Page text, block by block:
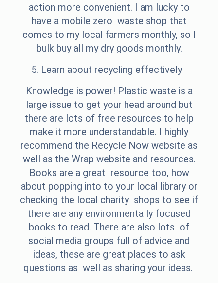
action more convenient. I am lucky to
have a mobile zero waste shop that
comes to my local farmers monthly, so I
bulk buy all my dry goods monthly.
5. Learn about recycling effectively
Knowledge is power! Plastic waste is a
large issue to get your head around but
there are lots of free resources to help
make it more understandable. I highly
recommend the Recycle Now website as
well as the Wrap website and resources.
Books are a great resource too, how
about popping into to your local library or
checking the local charity shops to see if
there are any environmentally focused
books to read. There are also lots of
social media groups full of advice and
ideas, these are great places to ask
questions as well as sharing your ideas.